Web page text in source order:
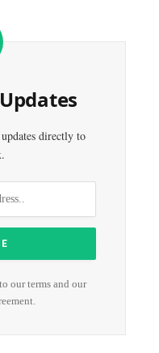
directly to
our terms and our